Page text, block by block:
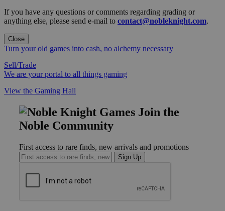
If you have any questions or comments regarding grading or
anything else, please send e-mail to contact@nobleknight.com.
Close
Turn your old games into cash, no alchemy necessary
Sell/Trade
We are your portal to all things gaming
View the Gaming Hall
Join the
Noble Community
First access to rare finds, new arrivals and promotions
Sign Up